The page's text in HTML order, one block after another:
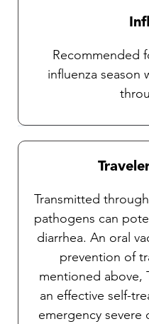
Recommended
influenza season
Transmitted
pathogens can
diarrhea. An oral
prevention of
mentioned above,
an effective self-
emergency severe